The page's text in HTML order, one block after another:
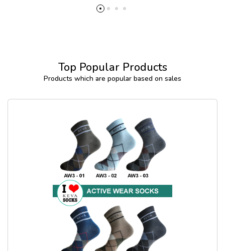
Top Popular Products
Products which are popular based on sales